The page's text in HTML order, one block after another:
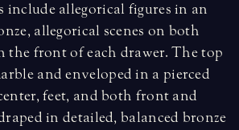
include allegorical figures in an
allegorical scenes on both
the front of each drawer. The top
and enveloped in a pierced
feet, and both front and
in detailed, balanced bronze